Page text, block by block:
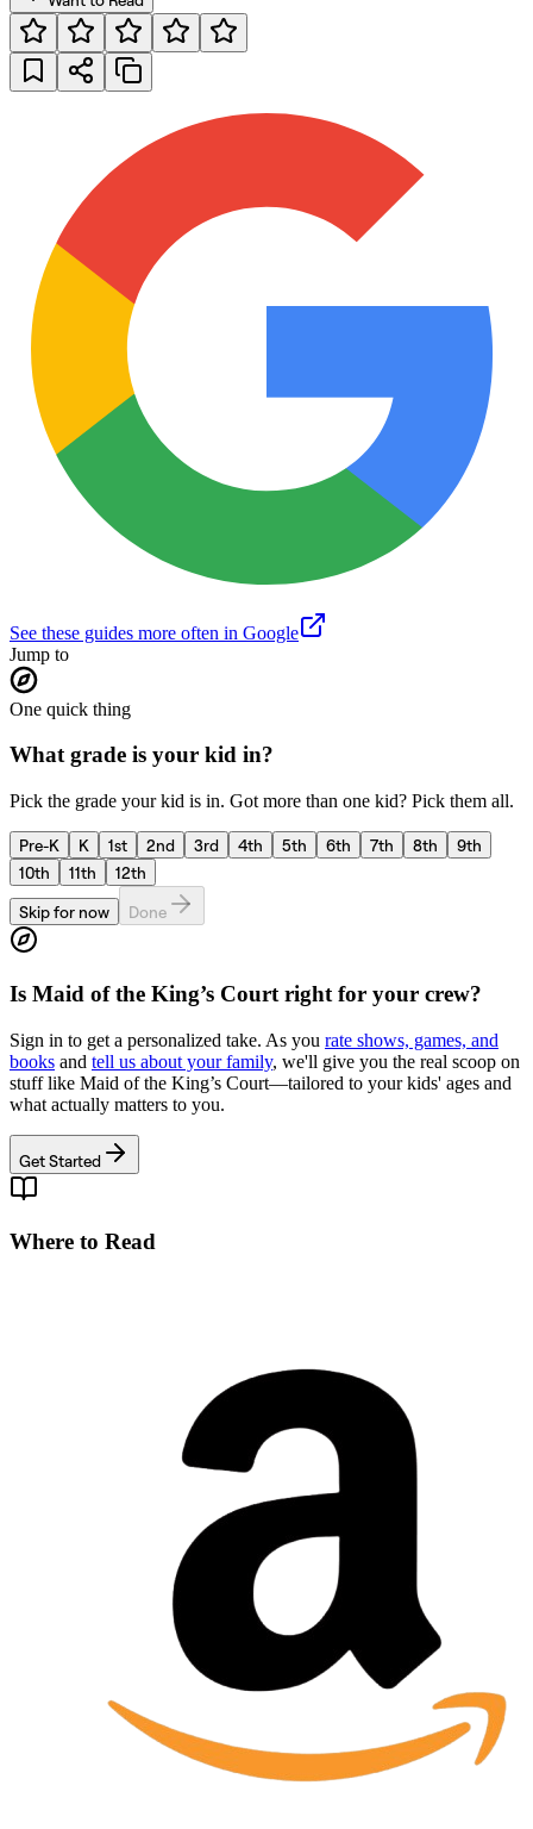
See these guides more often in Google
Jump to
One quick thing
What grade is your kid in?
Pick the grade your kid is in. Got more than one kid? Pick them all.
Pre-K K 1st 2nd 3rd 4th 5th 6th 7th 8th
9th
10th
11th
12th
Skip for now
Done
Is Maid of the King’s Court right for your crew?
Sign in to get a personalized take. As you rate shows, games, and
books and tell us about your family, we'll give you the real scoop on
stuff like Maid of the King’s Court—tailored to your kids' ages and
what actually matters to you.
Get Started
Where to Read